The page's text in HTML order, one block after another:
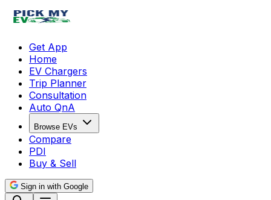
Get App
Home
EV Chargers
Trip Planner
Consultation
Auto QnA
Browse EVs
Compare
PDI
Buy & Sell
Sign in with Google